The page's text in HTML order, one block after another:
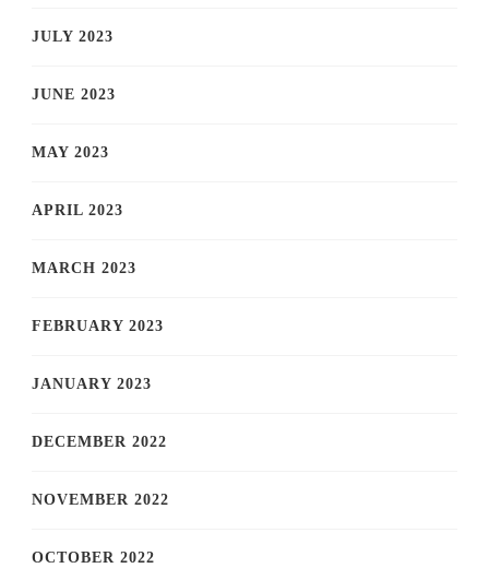
JULY 2023
JUNE 2023
MAY 2023
APRIL 2023
MARCH 2023
FEBRUARY 2023
JANUARY 2023
DECEMBER 2022
NOVEMBER 2022
OCTOBER 2022